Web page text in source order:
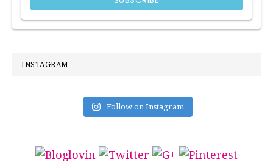
INSTAGRAM
Follow on Instagram